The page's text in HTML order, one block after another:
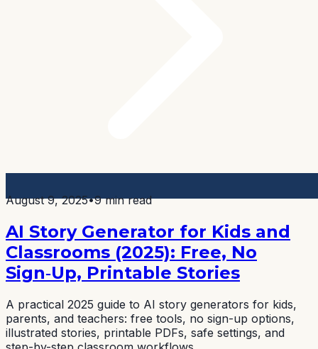
August 9, 2025•9 min read
AI Story Generator for Kids and
Classrooms (2025): Free, No
Sign‑Up, Printable Stories
A practical 2025 guide to AI story generators for kids,
parents, and teachers: free tools, no sign-up options,
illustrated stories, printable PDFs, safe settings, and